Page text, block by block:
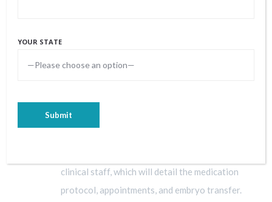
birth order) will also take place to determine
the legal parent(s) of the offspring prior to
clinical staff, which will detail the medication
protocol, appointments, and embryo transfer.
YOUR STATE